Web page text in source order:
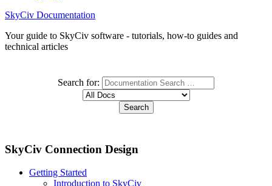
SkyCiv Documentation
Your guide to SkyCiv software - tutorials, how-to guides and
technical articles
Search for:
SkyCiv Connection Design
Getting Started
Introduction to SkyCiv